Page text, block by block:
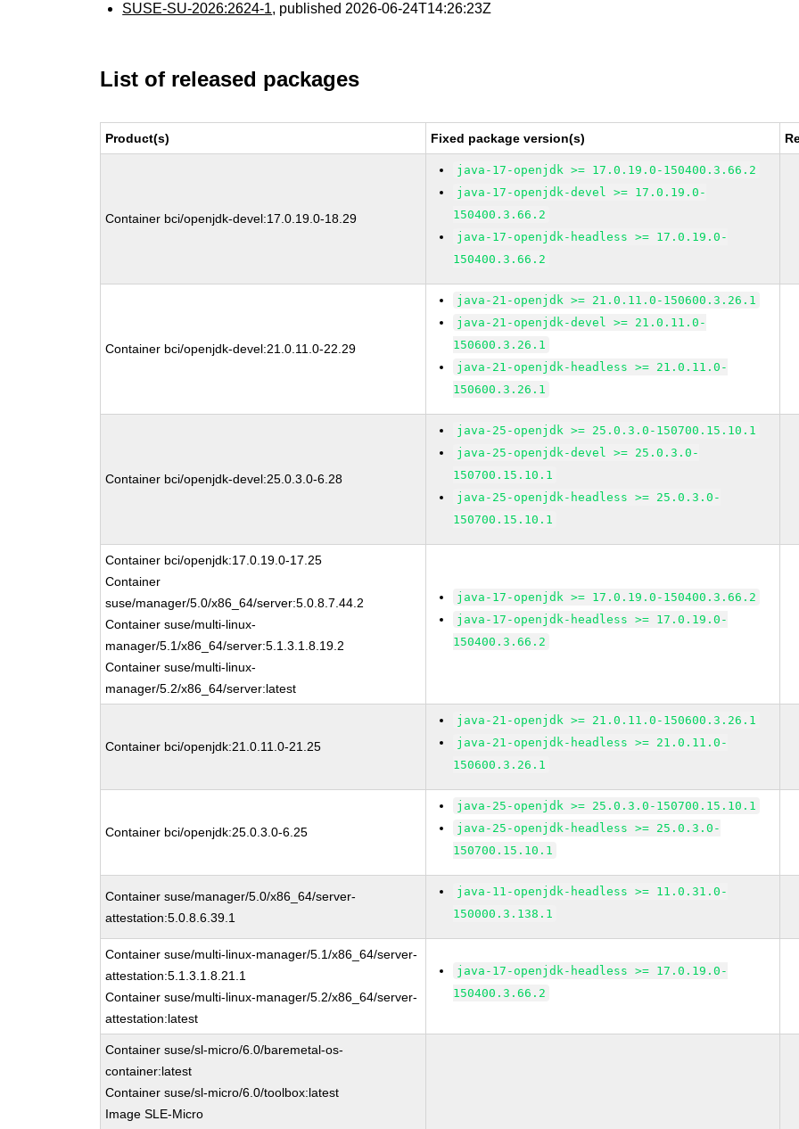
SUSE-SU-2026:2624-1, published 2026-06-24T14:26:23Z
List of released packages
Product(s) Fixed package version(s)
Container bci/openjdk-devel:17.0.19.0-18.29
java-17-openjdk >= 17.0.19.0-150400.3.66.2
java-17-openjdk-devel >= 17.0.19.0-
150400.3.66.2
java-17-openjdk-headless >= 17.0.19.0-
150400.3.66.2
Container bci/openjdk-devel:21.0.11.0-22.29
java-21-openjdk >= 21.0.11.0-150600.3.26.1
java-21-openjdk-devel >= 21.0.11.0-
150600.3.26.1
java-21-openjdk-headless >= 21.0.11.0-
150600.3.26.1
Container bci/openjdk-devel:25.0.3.0-6.28
java-25-openjdk >= 25.0.3.0-150700.15.10.1
java-25-openjdk-devel >= 25.0.3.0-
150700.15.10.1
java-25-openjdk-headless >= 25.0.3.0-
150700.15.10.1
Container bci/openjdk:17.0.19.0-17.25
Container
suse/manager/5.0/x86_64/server:5.0.8.7.44.2
Container suse/multi-linux-
manager/5.1/x86_64/server:5.1.3.1.8.19.2
Container suse/multi-linux-
manager/5.2/x86_64/server:latest
java-17-openjdk >= 17.0.19.0-150400.3.66.2
java-17-openjdk-headless >= 17.0.19.0-
150400.3.66.2
Container bci/openjdk:21.0.11.0-21.25
java-21-openjdk >= 21.0.11.0-150600.3.26.1
java-21-openjdk-headless >= 21.0.11.0-
150600.3.26.1
Container bci/openjdk:25.0.3.0-6.25
java-25-openjdk >= 25.0.3.0-150700.15.10.1
java-25-openjdk-headless >= 25.0.3.0-
150700.15.10.1
Container suse/manager/5.0/x86_64/server-
attestation:5.0.8.6.39.1
java-11-openjdk-headless >= 11.0.31.0-
150000.3.138.1
Container suse/multi-linux-manager/5.1/x86_64/server-
attestation:5.1.3.1.8.21.1
Container suse/multi-linux-manager/5.2/x86_64/server-
attestation:latest
java-17-openjdk-headless >= 17.0.19.0-
150400.3.66.2
Container suse/sl-micro/6.0/baremetal-os-
container:latest
Container suse/sl-micro/6.0/toolbox:latest
Image SLE-Micro